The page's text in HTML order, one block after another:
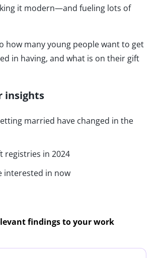
it modern—and fueling lots of
how many young people want to get
in having, and what is on their gift
insights
married have changed in the
registries in 2024
interested in now
findings to your work